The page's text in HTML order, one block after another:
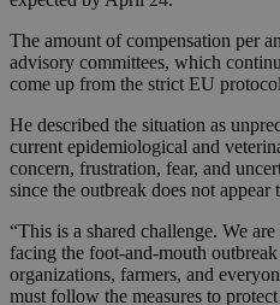
The amount of compensation per
advisory committees, which
come up from the strict EU
He described the situation as
current epidemiological and
concern, frustration, fear, and
since the outbreak does not appear
“This is a shared challenge. We
facing the foot-and-mouth
organizations, farmers, and
must follow the measures to